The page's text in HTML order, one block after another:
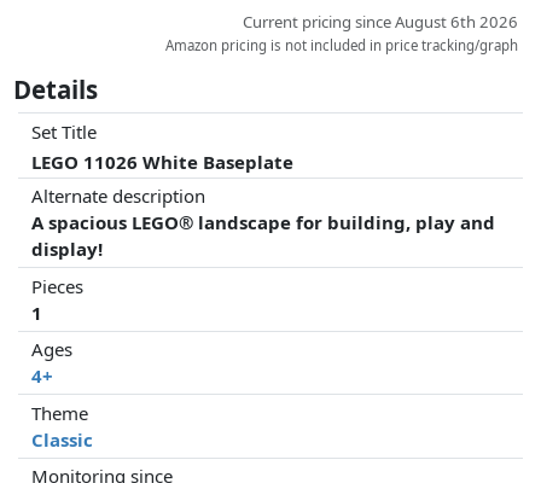
Current pricing since August 6th 2026
Amazon pricing is not included in price tracking/graph
Details
Set Title
LEGO 11026 White Baseplate
Alternate description
A spacious LEGO® landscape for building, play and
display!
Pieces
1
Ages
4+
Theme
Classic
Monitoring since